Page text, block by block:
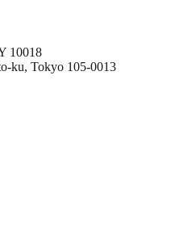
10018
ku, Tokyo 105-0013